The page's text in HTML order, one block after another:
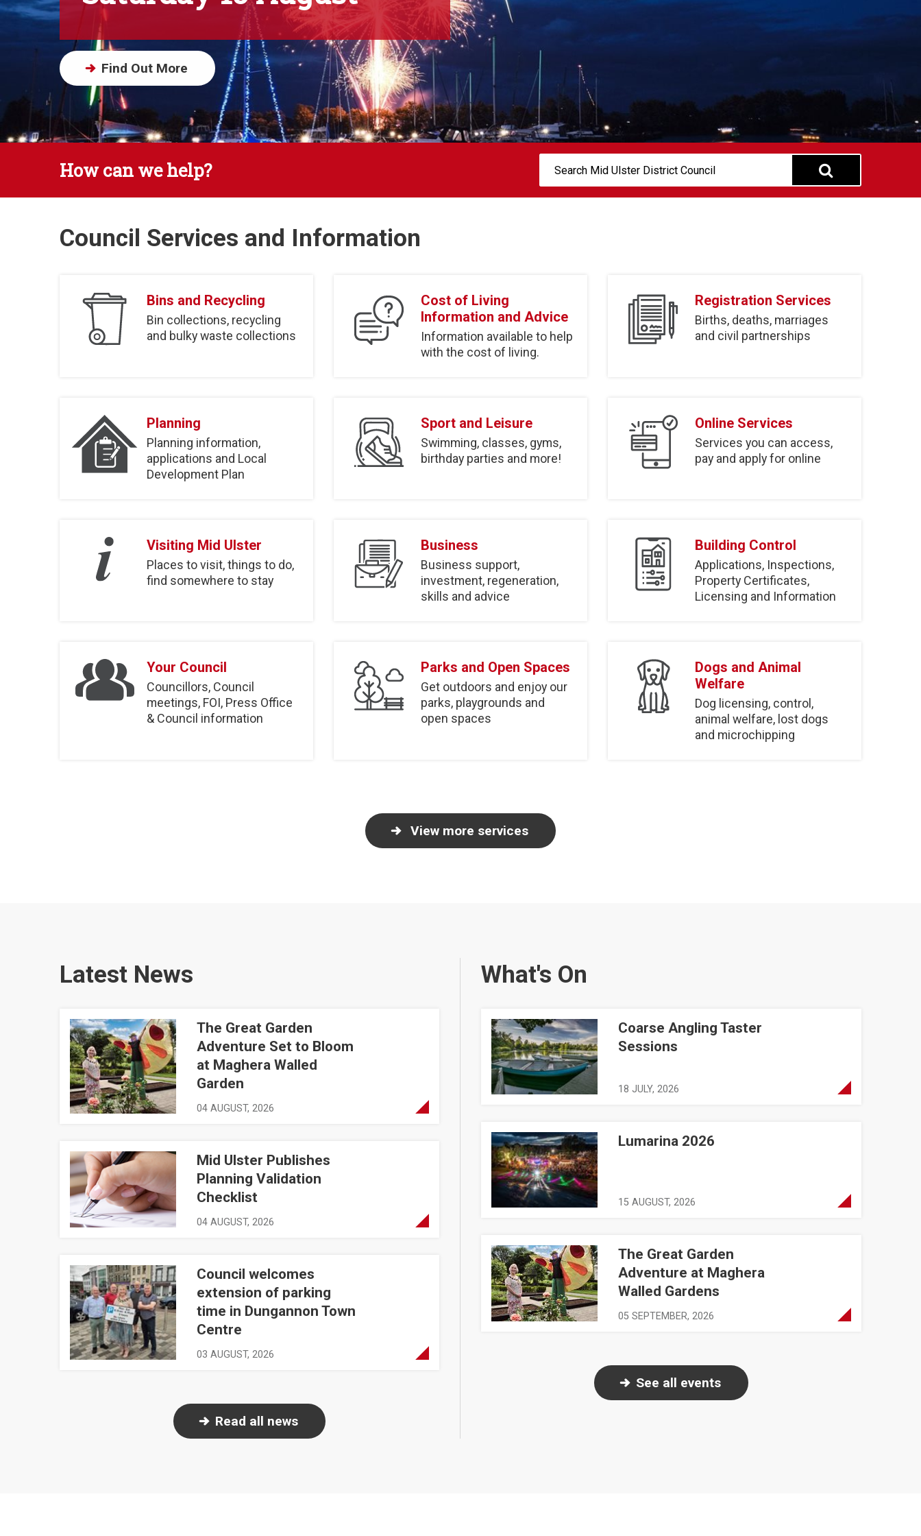
Find Out More
How can we help?
Council Services and Information
Bins and Recycling
Bin collections, recycling
and bulky waste collections
Cost of Living
Information and Advice
Information available to help
with the cost of living.
Registration Services
Births, deaths, marriages
and civil partnerships
Planning
Planning information,
applications and Local
Development Plan
Sport and Leisure
Swimming, classes, gyms,
birthday parties and more!
Online Services
Services you can access,
pay and apply for online
Visiting Mid Ulster
Places to visit, things to do,
find somewhere to stay
Business
Business support,
investment, regeneration,
skills and advice
Building Control
Applications, Inspections,
Property Certificates,
Licensing and Information
Your Council
Councillors, Council
meetings, FOI, Press Office
& Council information
Parks and Open Spaces
Get outdoors and enjoy our
parks, playgrounds and
open spaces
Dogs and Animal
Welfare
Dog licensing, control,
animal welfare, lost dogs
and microchipping
View more services
Latest News
The Great Garden Adventure Set to Bloom at Maghera Walled Garden
The Great Garden
Adventure Set to Bloom
at Maghera Walled
Garden
04 AUGUST, 2026
Mid Ulster Publishes Planning Validation Checklist
Mid Ulster Publishes
Planning Validation
Checklist
04 AUGUST, 2026
Council welcomes extension of parking time in Dungannon Town Centre
Council welcomes
extension of parking
time in Dungannon Town
Centre
03 AUGUST, 2026
Read all news
What's On
Coarse Angling Taster SessionsCoarse Angling Taster
Sessions
18 JULY, 2026
Lumarina 2026 Lumarina 2026
15 AUGUST, 2026
The Great Garden Adventure at Maghera Walled Gardens
The Great Garden
Adventure at Maghera
Walled Gardens
05 SEPTEMBER, 2026
See all events